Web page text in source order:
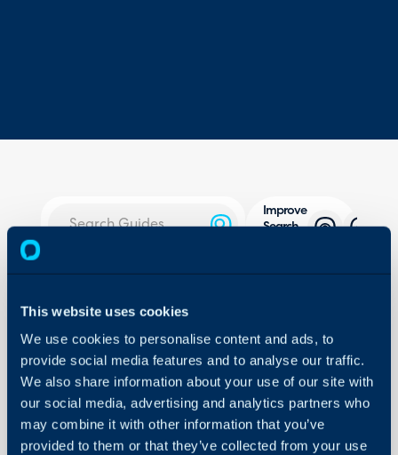
This website uses cookies
We use cookies to personalise content and ads, to
provide social media features and to analyse our traffic.
We also share information about your use of our site with
our social media, advertising and analytics partners who
may combine it with other information that you’ve
provided to them or that they’ve collected from your use
About Halo
Configuration Settings
On-Premises Guides
Security
Using and Configuring
Improve
Search
- Connecting AI models
- Indexing Articles/
- Using AI search